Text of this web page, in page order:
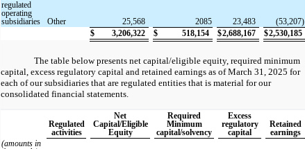
regulated
operating
subsidiaries
Other 25,568 2085 23,483
(53,207)
$
3,206,322 $ 518,154 $2,688,167 $2,530,185
The table below presents net capital/eligible equity, required minimum
capital, excess regulatory capital and retained earnings as of March 31, 2025 for
each of our subsidiaries that are regulated entities that is material for our
consolidated financial statements.
Regulated
activities
Net
Capital/Eligible
Equity
Required
Minimum
capital/solvency
Excess
regulatory
capital
Retained
earnings
(amounts in